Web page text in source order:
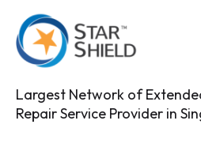
Largest Network of
Repair Service Provider in